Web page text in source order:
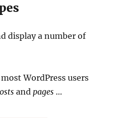
display a number of
WordPress users
andpages …